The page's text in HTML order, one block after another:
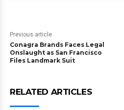
Previous article
Conagra Brands Faces Legal
Onslaught as San Francisco
Files Landmark Suit
RELATED ARTICLES